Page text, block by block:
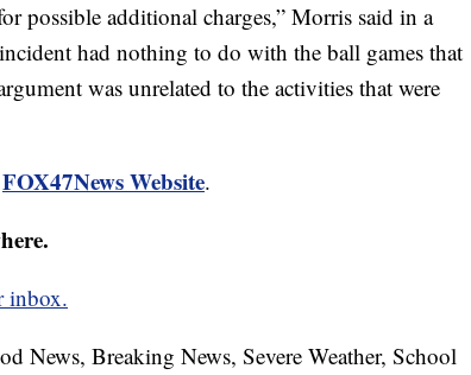
possible additional charges,” Morris said in a
had nothing to do with the ball games that
was unrelated to the activities that were
FOX47News Website.
inbox.
News, Breaking News, Severe Weather, School